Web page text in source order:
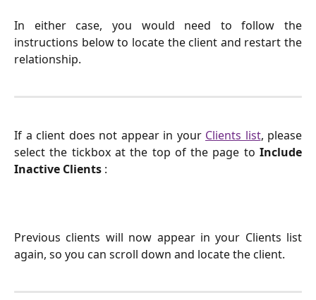
In either case, you would need to follow the
instructions below to locate the client and restart the
relationship.
If a client does not appear in your Clients list, please
select the tickbox at the top of the page to Include
Inactive Clients :
Previous clients will now appear in your Clients list
again, so you can scroll down and locate the client.